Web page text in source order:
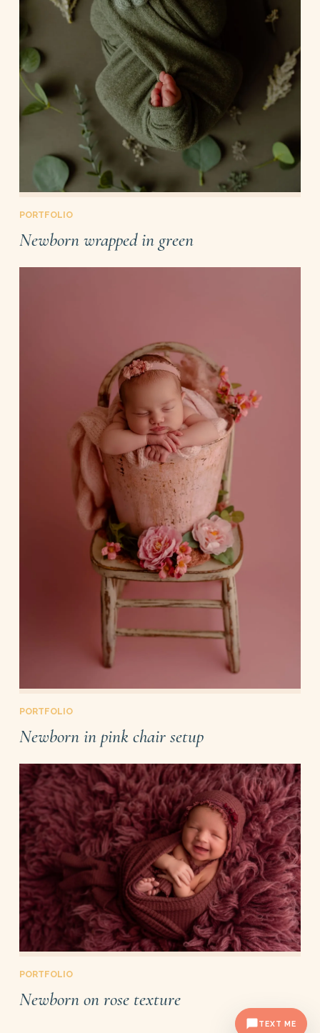
TEXT ME
PORTFOLIO
Newborn wrapped in green
PORTFOLIO
Newborn in pink chair setup
PORTFOLIO
Newborn on rose texture